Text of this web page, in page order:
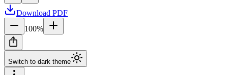
Download PDF
100%
Switch to dark theme